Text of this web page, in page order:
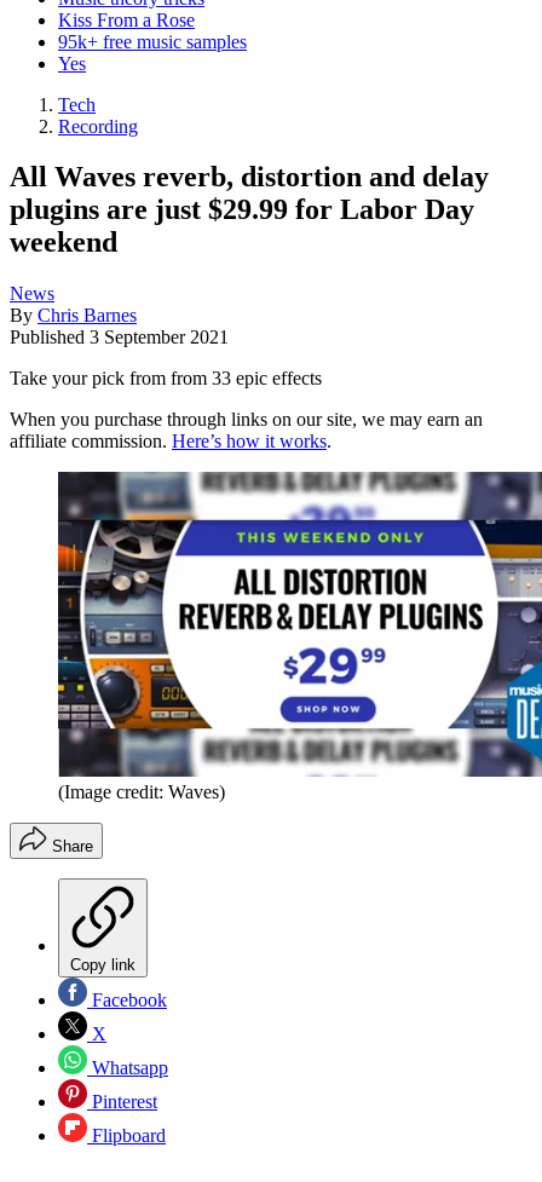
Kiss From a Rose
95k+ free music samples
Yes
Tech
Recording
All Waves reverb, distortion and delay
plugins are just $29.99 for Labor Day
weekend
News
By Chris Barnes
Published 3 September 2021
Take your pick from from 33 epic effects
When you purchase through links on our site, we may earn an
affiliate commission. Here’s how it works.
(Image credit: Waves)
Share
Copy link
Facebook
X
Whatsapp
Pinterest
Flipboard